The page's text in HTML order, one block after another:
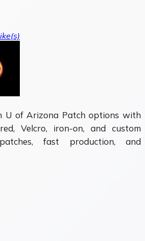
U of Arizona Patch options with
Velcro, iron-on, and custom
fast production, and